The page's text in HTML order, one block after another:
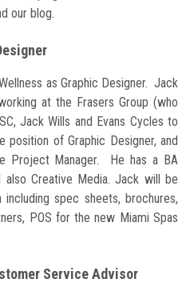
our blog.
as Graphic Designer. Jack
at the Frasers Group (who
Jack Wills and Evans Cycles to
of Graphic Designer, and
Project Manager. He has a BA
also Creative Media. Jack will be
spec sheets, brochures,
POS for the new Miami Spas
Service Advisor